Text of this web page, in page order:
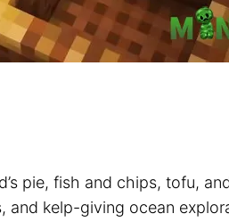
pie, fish and chips, tofu,
and kelp-giving ocean